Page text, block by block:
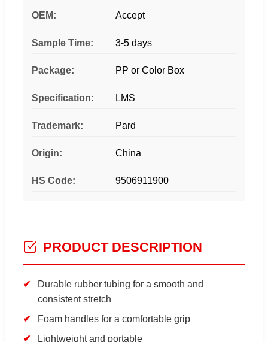
OEM: Accept
Sample Time: 3-5 days
Package: PP or Color Box
Specification: LMS
Trademark: Pard
Origin: China
HS Code: 9506911900
PRODUCT DESCRIPTION
Durable rubber tubing for a smooth and
consistent stretch
Foam handles for a comfortable grip
Lightweight and portable